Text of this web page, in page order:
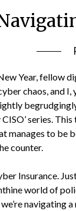
Year, fellow
chaos, and
series.
manages to be
counter.
Insurance.
world of
navigating